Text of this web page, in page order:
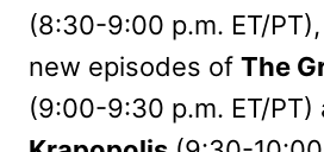
(8:30-9:00 p.m. ET/
new episodes of The
(9:00-9:30 p.m. ET/PT)